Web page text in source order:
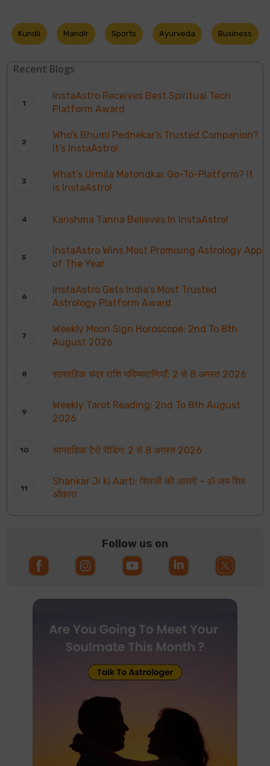
Kundli Mandir Sports Ayurveda Business
Recent Blogs
InstaAstro Receives Best Spiritual Tech
Platform Award
Who’s Bhumi Pednekar’s Trusted Companion?
It’s InstaAstro!
What’s Urmila Matondkar Go-To-Platform? It
is InstaAstro!
Karishma Tanna Believes In InstaAstro!
InstaAstro Wins Most Promising Astrology App
of The Year
InstaAstro Gets India’s Most Trusted
Astrology Platform Award
Weekly Moon Sign Horoscope: 2nd To 8th
August 2026
साप्ताहिक चंद्र राशि भविष्यवाणियाँ: 2 से 8 अगस्त 2026
Weekly Tarot Reading: 2nd To 8th August
2026
साप्ताहिक टैरो रीडिंग: 2 से 8 अगस्त 2026
Shankar Ji ki Aarti: शिवजी की आरती – ॐ जय शिव
ओंकारा
Follow us on